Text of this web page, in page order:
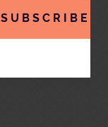
SUBSCRIBE